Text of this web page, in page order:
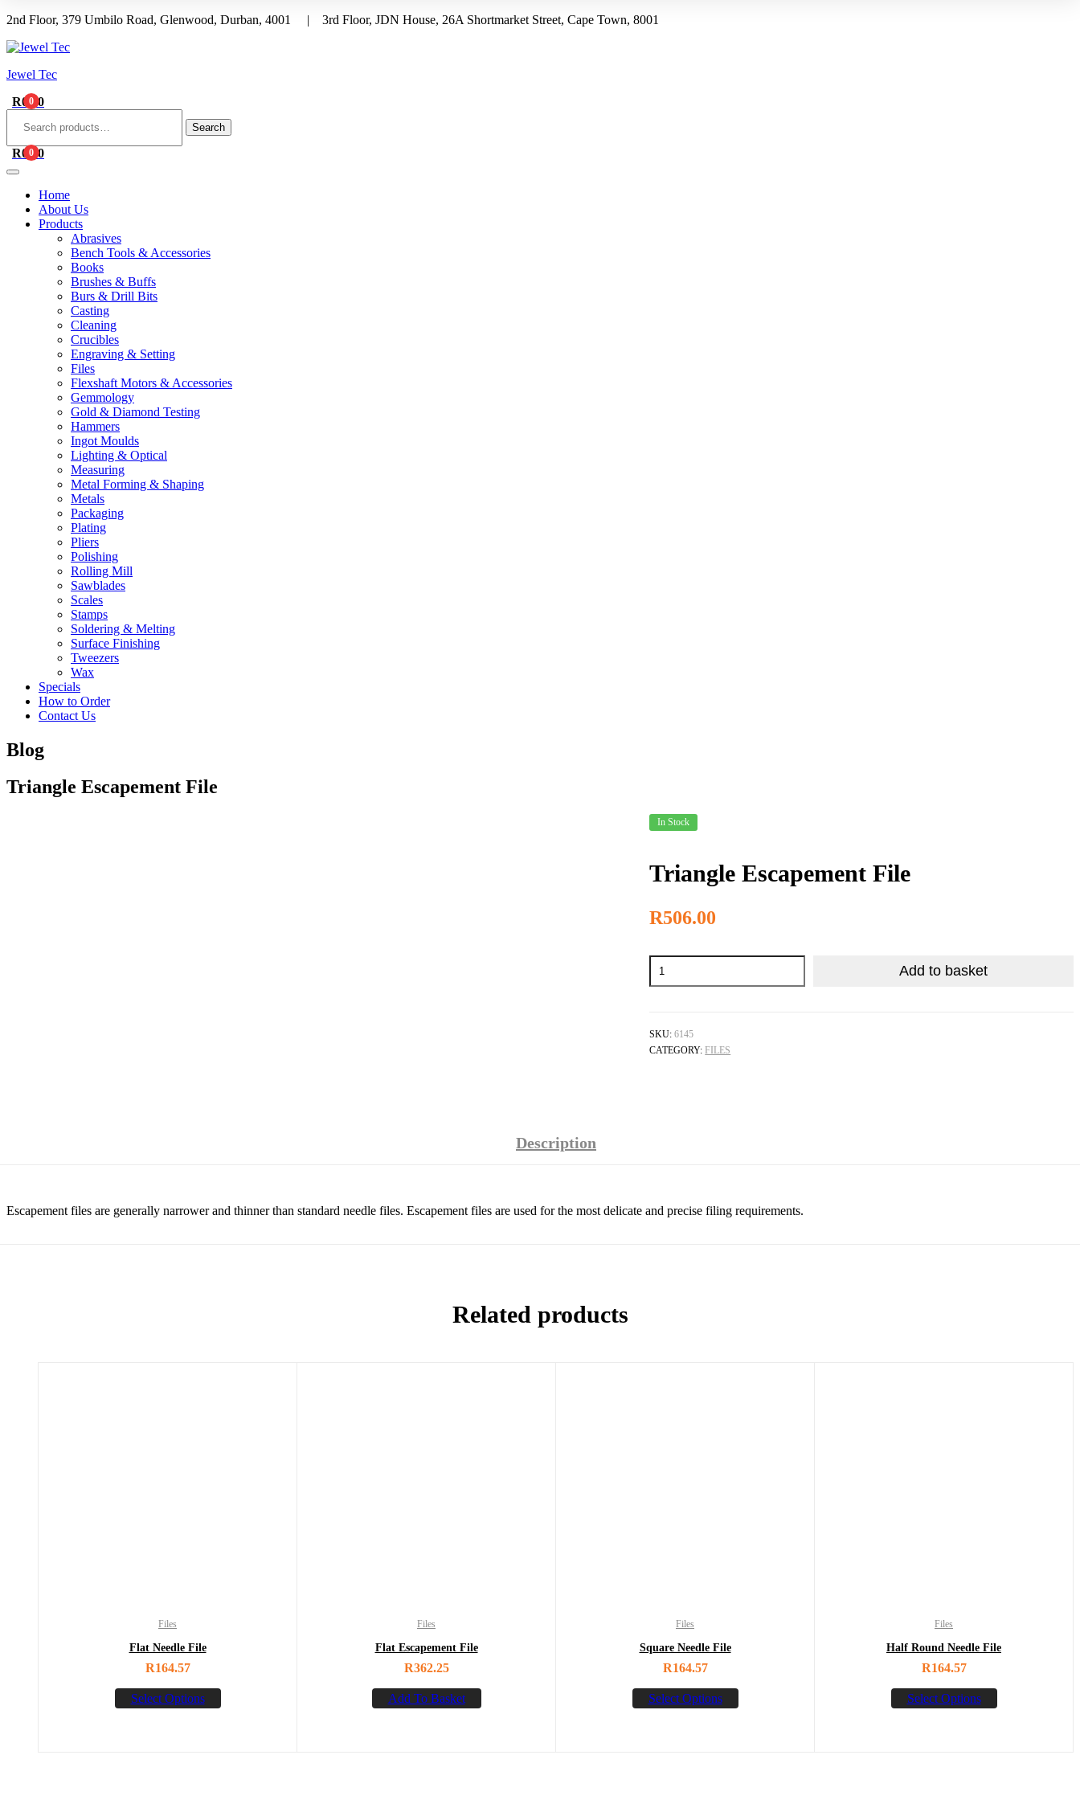
2nd Floor, 379 Umbilo Road, Glenwood, Durban, 4001 | 3rd Floor, JDN House, 26A Shortmarket Street, Cape Town, 8001
Menu
Jewel Tec
0
R0.00
Search
0
R0.00
Home
About Us
Products
Abrasives
Bench Tools & Accessories
Books
Brushes & Buffs
Burs & Drill Bits
Casting
Cleaning
Crucibles
Engraving & Setting
Files
Flexshaft Motors & Accessories
Gemmology
Gold & Diamond Testing
Hammers
Ingot Moulds
Lighting & Optical
Measuring
Metal Forming & Shaping
Metals
Packaging
Plating
Pliers
Polishing
Rolling Mill
Sawblades
Scales
Stamps
Soldering & Melting
Surface Finishing
Tweezers
Wax
Specials
How to Order
Contact Us
Blog
Triangle Escapement File
In Stock
Triangle Escapement File
R506.00
Triangle
Escapement
File
Add to basket
SKU:6145
CATEGORY:FILES
Description
Escapement files are generally narrower and thinner than standard needle files. Escapement files are used for the most delicate and precise filing requirements.
Related products
Files
Flat Needle File
R164.57
Select Options
Files
Flat Escapement File
R362.25
Add To Basket
Files
Square Needle File
R164.57
Select Options
Files
Half Round Needle File
R164.57
Select Options